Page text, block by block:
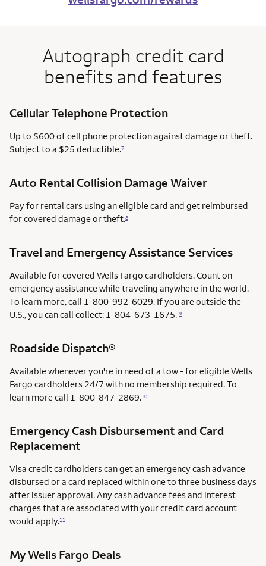
Autograph credit card
benefits and features
Cellular Telephone Protection
Up to $600 of cell phone protection against damage or theft.
Subject to a $25 deductible.7
Auto Rental Collision Damage Waiver
Pay for rental cars using an eligible card and get reimbursed
for covered damage or theft.8
Travel and Emergency Assistance Services
Available for covered Wells Fargo cardholders. Count on
emergency assistance while traveling anywhere in the world.
To learn more, call 1-800-992-6029. If you are outside the
U.S., you can call collect: 1-804-673-1675. 9
Roadside Dispatch®
Available whenever you're in need of a tow - for eligible Wells
Fargo cardholders 24/7 with no membership required. To
learn more call 1-800-847-2869.10
Emergency Cash Disbursement and Card
Replacement
Visa credit cardholders can get an emergency cash advance
disbursed or a card replaced within one to three business days
after issuer approval. Any cash advance fees and interest
charges that are associated with your credit card account
would apply.11
My Wells Fargo Deals